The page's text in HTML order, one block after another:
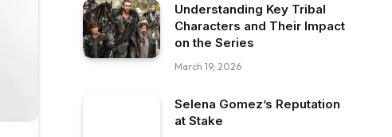
Understanding Key Tribal
Characters and Their Impact
on the Series
March 19, 2026
Selena Gomez’s Reputation
at Stake